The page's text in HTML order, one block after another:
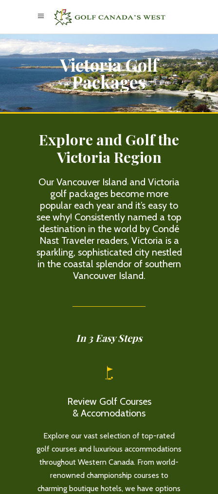
Victoria Golf
Packages
Explore and Golf the
Victoria Region
Our Vancouver Island and Victoria
golf packages become more
popular each year and it’s easy to
see why! Consistently named a top
destination in the world by Condé
Nast Traveler readers, Victoria is a
sparkling, sophisticated city nestled
in the coastal splendor of southern
Vancouver Island.
In 3 Easy Steps
Review Golf Courses
& Accomodations
Explore our vast selection of top-rated
golf courses and luxurious accommodations
throughout Western Canada. From world-
renowned championship courses to
charming boutique hotels, we have options